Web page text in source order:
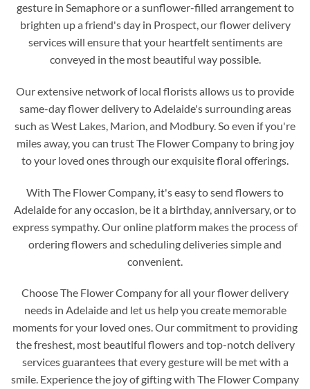
gesture in Semaphore or a sunflower-filled arrangement to
brighten up a friend's day in Prospect, our flower delivery
services will ensure that your heartfelt sentiments are
conveyed in the most beautiful way possible.
Our extensive network of local florists allows us to provide
same-day flower delivery to Adelaide's surrounding areas
such as West Lakes, Marion, and Modbury. So even if you're
miles away, you can trust The Flower Company to bring joy
to your loved ones through our exquisite floral offerings.
With The Flower Company, it's easy to send flowers to
Adelaide for any occasion, be it a birthday, anniversary, or to
express sympathy. Our online platform makes the process of
ordering flowers and scheduling deliveries simple and
convenient.
Choose The Flower Company for all your flower delivery
needs in Adelaide and let us help you create memorable
moments for your loved ones. Our commitment to providing
the freshest, most beautiful flowers and top-notch delivery
services guarantees that every gesture will be met with a
smile. Experience the joy of gifting with The Flower Company